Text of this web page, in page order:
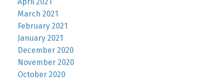
March 2021
February 2021
January 2021
December 2020
November 2020
October 2020